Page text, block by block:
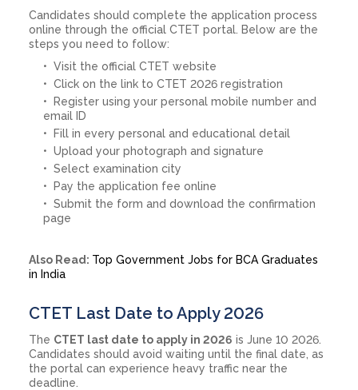
Candidates should complete the application process
online through the official CTET portal. Below are the
steps you need to follow:
Visit the official CTET website
Click on the link to CTET 2026 registration
Register using your personal mobile number and
email ID
Fill in every personal and educational detail
Upload your photograph and signature
Select examination city
Pay the application fee online
Submit the form and download the confirmation
page
Also Read: Top Government Jobs for BCA Graduates
in India
CTET Last Date to Apply 2026
The CTET last date to apply in 2026 is June 10 2026.
Candidates should avoid waiting until the final date, as
the portal can experience heavy traffic near the
deadline.